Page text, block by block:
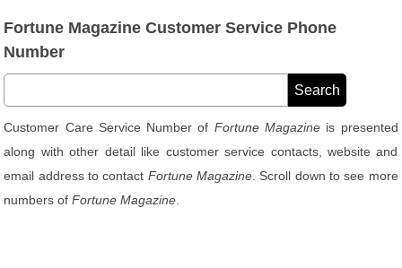
Fortune Magazine Customer Service Phone
Number
Customer Care Service Number of Fortune Magazine is presented
along with other detail like customer service contacts, website and
email address to contact Fortune Magazine . Scroll down to see more
numbers ofFortune Magazine